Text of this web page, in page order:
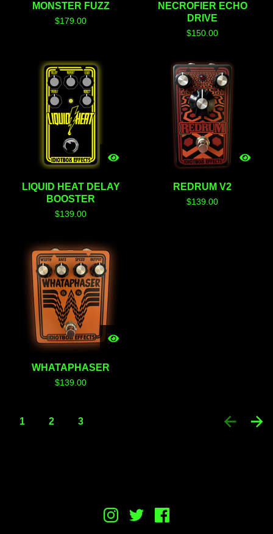
MONSTER FUZZ
$179.00
NECROFIER ECHO
DRIVE
$150.00
LIQUID HEAT DELAY
BOOSTER
$139.00
REDRUM V2
$139.00
WHATAPHASER
$139.00
1 2 3